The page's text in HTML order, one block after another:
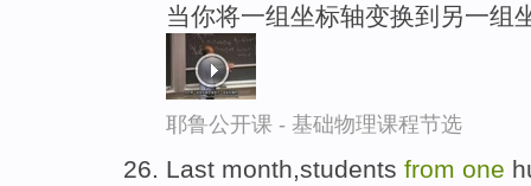
当你将一组坐标轴变换到另一组
耶鲁公开课 - 基础物理课程节选
Last month,students from one